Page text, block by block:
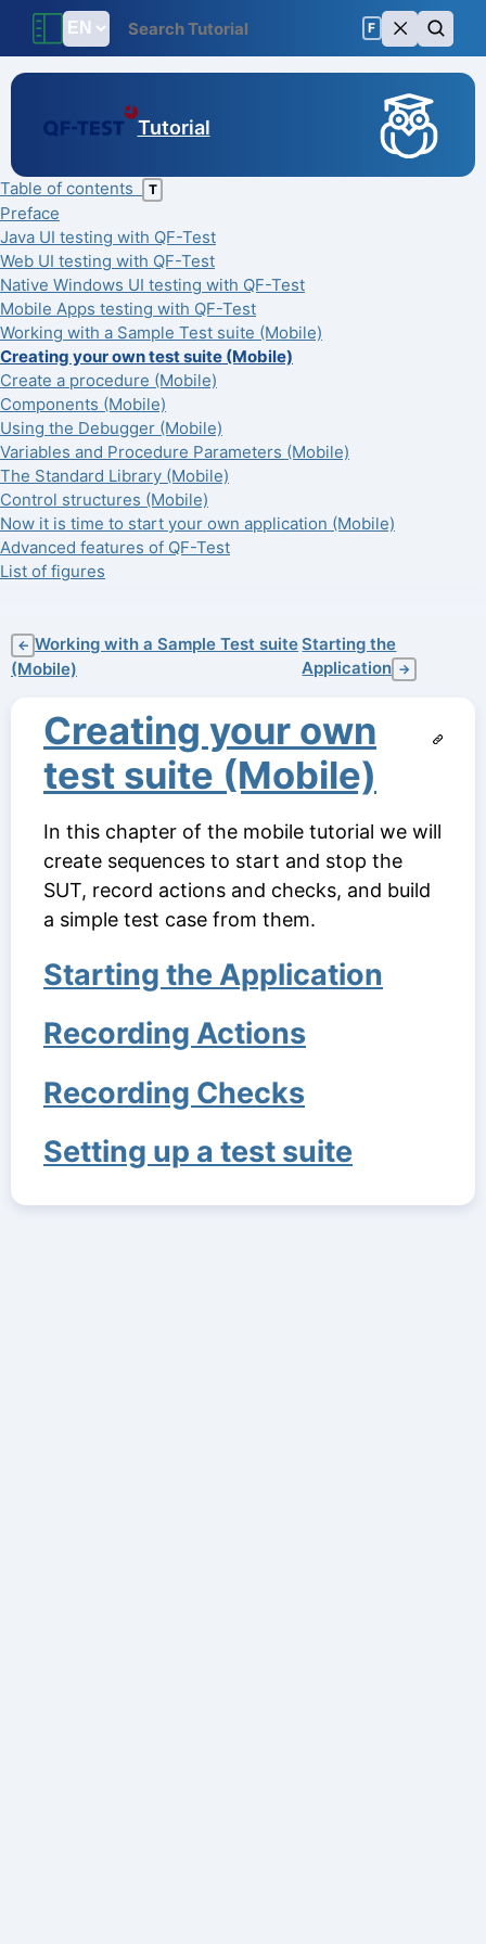
F
Tutorial
Table of contents T
Preface
Java UI testing with QF-Test
Web UI testing with QF-Test
Native Windows UI testing with QF-Test
Mobile Apps testing with QF-Test
Working with a Sample Test suite (Mobile)
Creating your own test suite (Mobile)
Create a procedure (Mobile)
Components (Mobile)
Using the Debugger (Mobile)
Variables and Procedure Parameters (Mobile)
The Standard Library (Mobile)
Control structures (Mobile)
Now it is time to start your own application (Mobile)
Advanced features of QF-Test
List of figures
← Working with a Sample Test suite
(Mobile)
Starting the
Application →
Creating your own
test suite (Mobile)
In this chapter of the mobile tutorial we will
create sequences to start and stop the
SUT, record actions and checks, and build
a simple test case from them.
Starting the Application
Recording Actions
Recording Checks
Setting up a test suite